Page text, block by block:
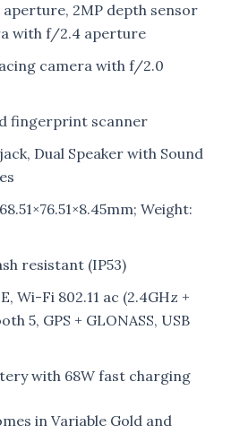
aperture, 2MP depth sensor
with f/2.4 aperture
camera with f/2.0
fingerprint scanner
Dual Speaker with Sound
Weight:
resistant (IP53)
Wi-Fi 802.11 ac (2.4GHz +
5, GPS + GLONASS, USB
with 68W fast charging
in Variable Gold and